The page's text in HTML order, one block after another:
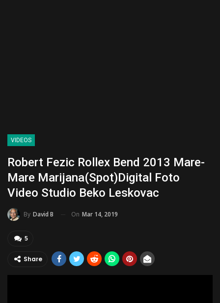
VIDEOS
Robert Fezic Rollex Bend 2013 Mare-
Mare Marijana(Spot)Digital Foto
Video Studio Beko Leskovac
By David B On Mar 14, 2019
5
Share